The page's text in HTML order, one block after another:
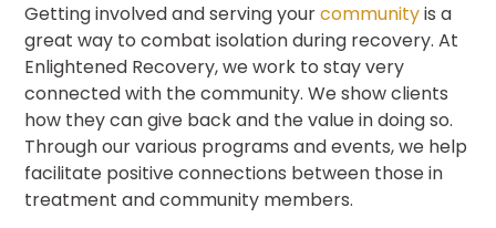
Getting involved and serving yourcommunityis a
great way to combat isolation during recovery. At
Enlightened Recovery, we work to stay very
connected with the community. We show clients
how they can give back and the value in doing so.
Through our various programs and events, we help
facilitate positive connections between those in
treatment and community members.